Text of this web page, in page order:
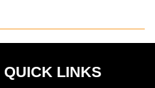
QUICK LINKS